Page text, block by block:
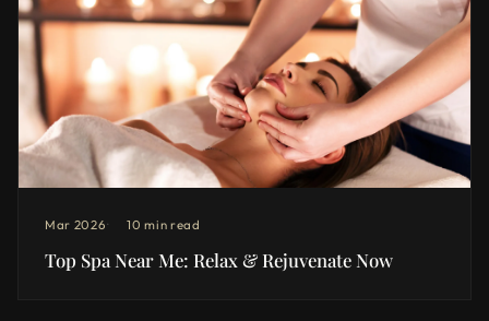
Mar 2026 10 min read
Top Spa Near Me: Relax & Rejuvenate Now